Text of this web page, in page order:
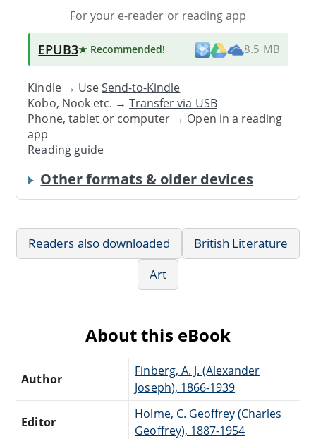
For your e-reader or reading app
EPUB3★ Recommended! 8.5 MB
Kindle → UseSend-to-Kindle
Kobo, Nook etc. →Transfer via USB
Phone, tablet or computer → Open in a reading
app
Reading guide
Other formats & older devices
Readers also downloaded
British Literature
Art
About this eBook
Author
Finberg, A. J. (Alexander
Joseph), 1866-1939
Editor
Holme, C. Geoffrey (Charles
Geoffrey), 1887-1954